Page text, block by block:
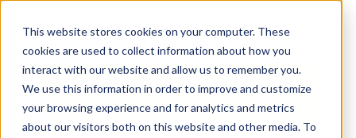
This website stores cookies on your computer. These
cookies are used to collect information about how you
interact with our website and allow us to remember you.
We use this information in order to improve and customize
your browsing experience and for analytics and metrics
about our visitors both on this website and other media. To